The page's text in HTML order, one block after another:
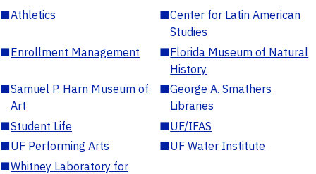
■Athletics ■Center for Latin American
Studies
■Enrollment Management ■Florida Museum of Natural
History
■Samuel P. Harn Museum of
Art
■George A. Smathers
Libraries
■Student Life ■UF/IFAS
■UF Performing Arts ■UF Water Institute
■Whitney Laboratory for